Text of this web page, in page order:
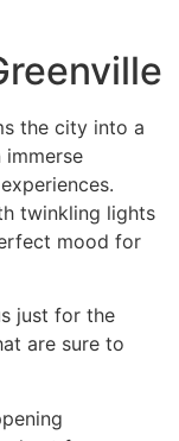
the city into a
immerse
twinkling lights
mood for
just for the
are sure to